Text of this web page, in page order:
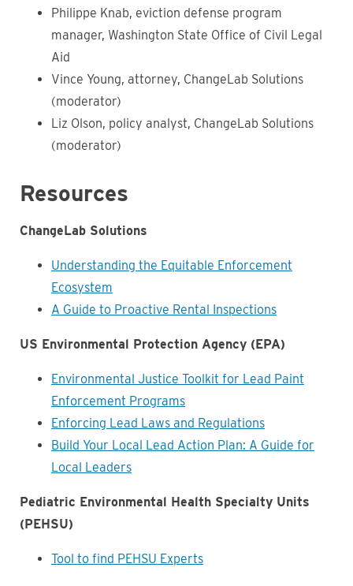
Philippe Knab, eviction defense program
manager, Washington State Office of Civil Legal
Aid
Vince Young, attorney, ChangeLab Solutions
(moderator)
Liz Olson, policy analyst, ChangeLab Solutions
(moderator)
Resources
ChangeLab Solutions
Understanding the Equitable Enforcement
Ecosystem
A Guide to Proactive Rental Inspections
US Environmental Protection Agency (EPA)
Environmental Justice Toolkit for Lead Paint
Enforcement Programs
Enforcing Lead Laws and Regulations
Build Your Local Lead Action Plan: A Guide for
Local Leaders
Pediatric Environmental Health Specialty Units
(PEHSU)
Tool to find PEHSU Experts